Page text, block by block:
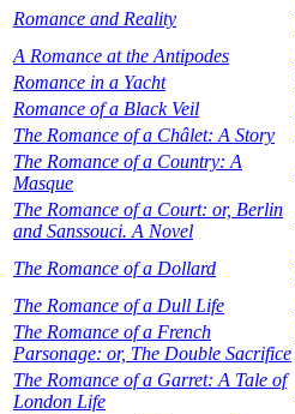
Romance and Reality
A Romance at the Antipodes
Romance in a Yacht
Romance of a Black Veil
The Romance of a Châlet: A Story
The Romance of a Country: A
Masque
The Romance of a Court: or, Berlin
and Sanssouci. A Novel
The Romance of a Dollard
The Romance of a Dull Life
The Romance of a French
Parsonage: or, The Double Sacrifice
The Romance of a Garret: A Tale of
London Life